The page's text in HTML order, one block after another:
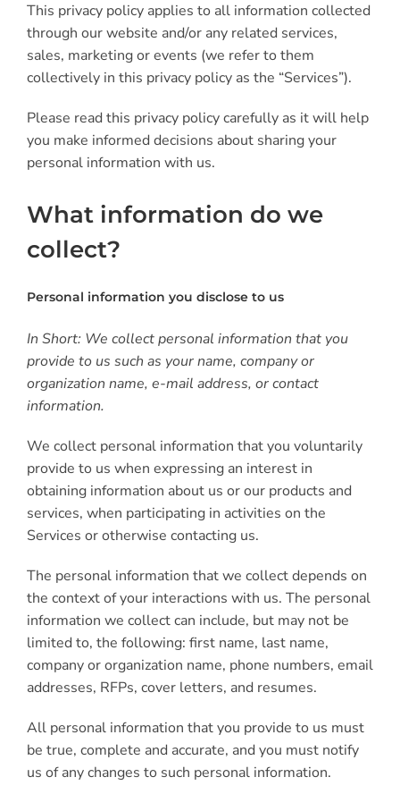
This privacy policy applies to all information collected
through our website and/or any related services,
sales, marketing or events (we refer to them
collectively in this privacy policy as the “Services”).
Please read this privacy policy carefully as it will help
you make informed decisions about sharing your
personal information with us.
What information do we
collect?
Personal information you disclose to us
In Short: We collect personal information that you
provide to us such as your name, company or
organization name, e-mail address, or contact
information.
We collect personal information that you voluntarily
provide to us when expressing an interest in
obtaining information about us or our products and
services, when participating in activities on the
Services or otherwise contacting us.
The personal information that we collect depends on
the context of your interactions with us. The personal
information we collect can include, but may not be
limited to, the following: first name, last name,
company or organization name, phone numbers, email
addresses, RFPs, cover letters, and resumes.
All personal information that you provide to us must
be true, complete and accurate, and you must notify
us of any changes to such personal information.